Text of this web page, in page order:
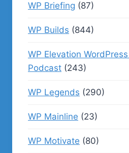
WP Briefing (87)
WP Builds (844)
WP Elevation
Podcast (243)
WP Legends (290)
WP Mainline (23)
WP Motivate (80)